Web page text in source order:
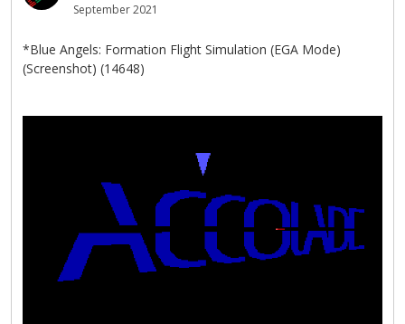
September 2021
*Blue Angels: Formation Flight Simulation (EGA Mode)
(Screenshot) (14648)